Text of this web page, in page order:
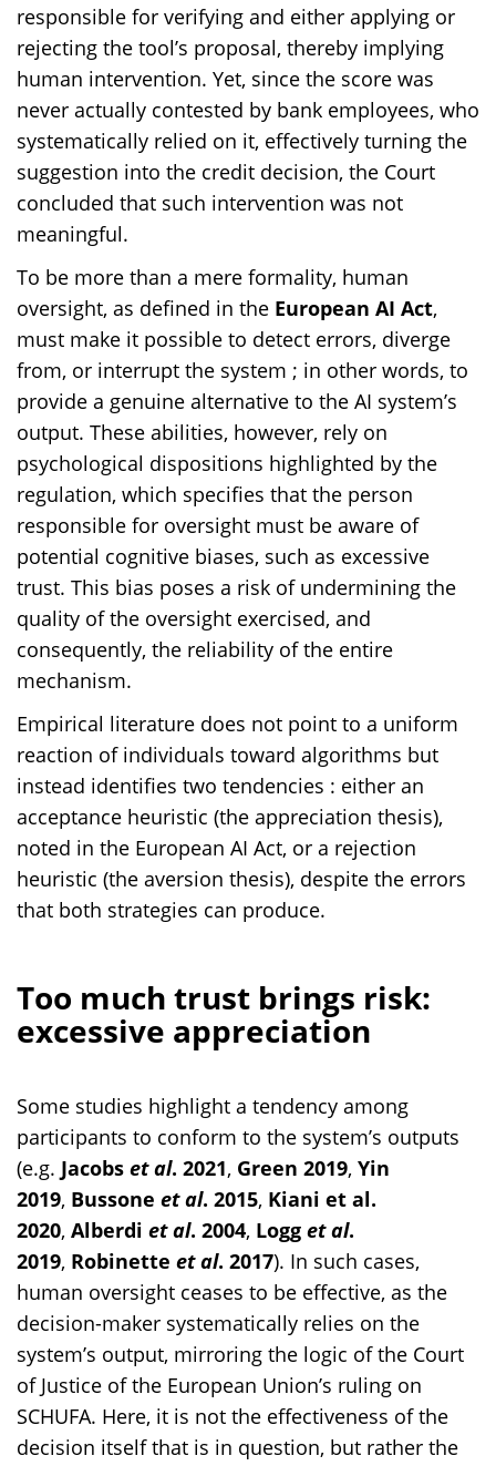
responsible for verifying and either applying or
rejecting the tool’s proposal, thereby implying
human intervention. Yet, since the score was
never actually contested by bank employees, who
systematically relied on it, effectively turning the
suggestion into the credit decision, the Court
concluded that such intervention was not
meaningful.
To be more than a mere formality, human
oversight, as defined in the European AI Act,
must make it possible to detect errors, diverge
from, or interrupt the system ; in other words, to
provide a genuine alternative to the AI system’s
output. These abilities, however, rely on
psychological dispositions highlighted by the
regulation, which specifies that the person
responsible for oversight must be aware of
potential cognitive biases, such as excessive
trust. This bias poses a risk of undermining the
quality of the oversight exercised, and
consequently, the reliability of the entire
mechanism.
Empirical literature does not point to a uniform
reaction of individuals toward algorithms but
instead identifies two tendencies : either an
acceptance heuristic (the appreciation thesis),
noted in the European AI Act, or a rejection
heuristic (the aversion thesis), despite the errors
that both strategies can produce.
Too much trust brings risk:
excessive appreciation
Some studies highlight a tendency among
participants to conform to the system’s outputs
(e.g. Jacobs et al. 2021, Green 2019, Yin
2019, Bussone et al. 2015, Kiani et al.
2020, Alberdi et al. 2004, Logg et al.
2019, Robinette et al. 2017). In such cases,
human oversight ceases to be effective, as the
decision-maker systematically relies on the
system’s output, mirroring the logic of the Court
of Justice of the European Union’s ruling on
SCHUFA. Here, it is not the effectiveness of the
decision itself that is in question, but rather the